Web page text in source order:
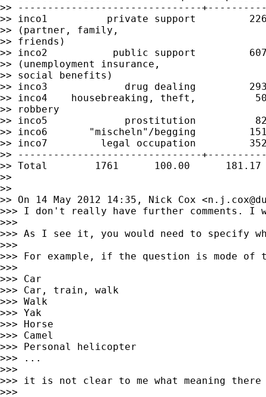
>> -------------------------------
>> inco1          private support
>> (partner, family,
>> friends)
>> inco2           public support
>> (unemployment insurance,
>> social benefits)
>> inco3             drug dealing
>> inco4    housebreaking, theft,
>> robbery
>> inco5             prostitution
>> inco6       "mischeln"/begging
>> inco7         legal occupation
>> -------------------------------
>> Total        1761      100.00      181.17
>>
>>
>> On 14 May 2012 14:35, Nick Cox <
>>> I don't really have further comments. I
>>>
>>> As I see it, you would need to specify
>>>
>>> For example, if the question is mode
>>>
>>> Car
>>> Car, train, walk
>>> Walk
>>> Yak
>>> Horse
>>> Camel
>>> Personal helicopter
>>> ...
>>>
>>> it is not clear to me what meaning
>>>